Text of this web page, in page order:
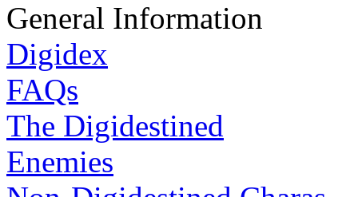
General Information
Digidex
FAQs
The Digidestined
Enemies